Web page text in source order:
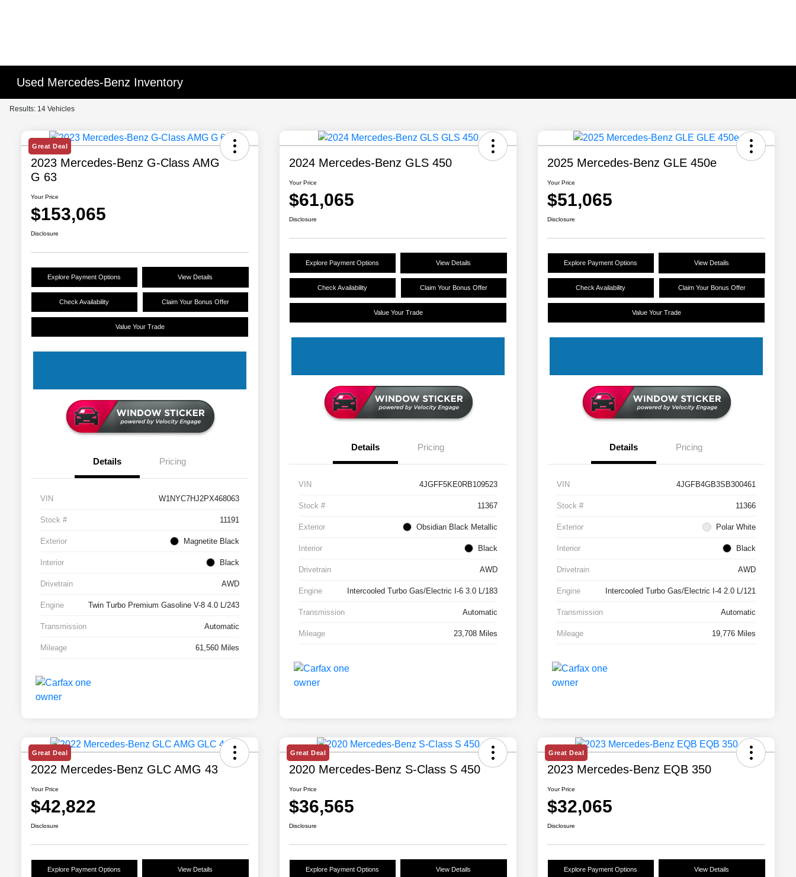
Used Mercedes-Benz Inventory
Results: 14 Vehicles
Great Deal
2023 Mercedes-Benz G-Class AMG
G 63
Your Price
$153,065
Disclosure
Explore Payment Options View Details
Check Availability Claim Your Bonus Offer
Value Your Trade
Details Pricing
VIN W1NYC7HJ2PX468063
Stock # 11191
Exterior Magnetite Black
Interior Black
Drivetrain AWD
Engine Twin Turbo Premium Gasoline V-8 4.0 L/243
Transmission Automatic
Mileage 61,560 Miles
2024 Mercedes-Benz GLS 450
Your Price
$61,065
Disclosure
Explore Payment Options View Details
Check Availability Claim Your Bonus Offer
Value Your Trade
Details Pricing
VIN 4JGFF5KE0RB109523
Stock # 11367
Exterior Obsidian Black Metallic
Interior Black
Drivetrain AWD
Engine Intercooled Turbo Gas/Electric I-6 3.0 L/183
Transmission Automatic
Mileage 23,708 Miles
2025 Mercedes-Benz GLE 450e
Your Price
$51,065
Disclosure
Explore Payment Options View Details
Check Availability Claim Your Bonus Offer
Value Your Trade
Details Pricing
VIN 4JGFB4GB3SB300461
Stock # 11366
Exterior Polar White
Interior Black
Drivetrain AWD
Engine Intercooled Turbo Gas/Electric I-4 2.0 L/121
Transmission Automatic
Mileage 19,776 Miles
Great Deal
2022 Mercedes-Benz GLC AMG 43
Your Price
$42,822
Disclosure
Explore Payment Options View Details
Great Deal
2020 Mercedes-Benz S-Class S 450
Your Price
$36,565
Disclosure
Explore Payment Options View Details
Great Deal
2023 Mercedes-Benz EQB 350
Your Price
$32,065
Disclosure
Explore Payment Options View Details